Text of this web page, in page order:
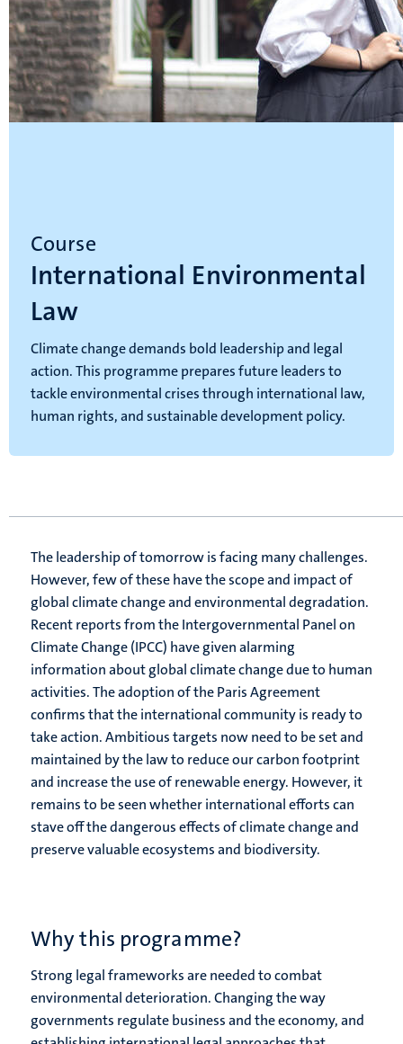
Course
International Environmental
Law
Climate change demands bold leadership and legal
action. This programme prepares future leaders to
tackle environmental crises through international law,
human rights, and sustainable development policy.
The leadership of tomorrow is facing many challenges.
However, few of these have the scope and impact of
global climate change and environmental degradation.
Recent reports from the Intergovernmental Panel on
Climate Change (IPCC) have given alarming
information about global climate change due to human
activities. The adoption of the Paris Agreement
confirms that the international community is ready to
take action. Ambitious targets now need to be set and
maintained by the law to reduce our carbon footprint
and increase the use of renewable energy. However, it
remains to be seen whether international efforts can
stave off the dangerous effects of climate change and
preserve valuable ecosystems and biodiversity.
Why this programme?
Strong legal frameworks are needed to combat
environmental deterioration. Changing the way
governments regulate business and the economy, and